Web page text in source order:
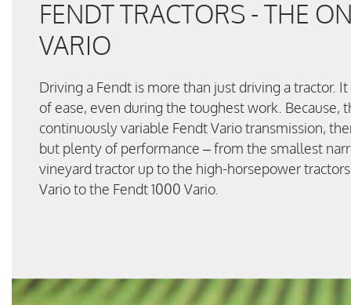
FENDT TRACTORS - THE
VARIO
Driving a Fendt is more than just driving a tractor.
of ease, even during the toughest work. Because,
continuously variable Fendt Vario transmission,
but plenty of performance – from the smallest
vineyard tractor up to the high-horsepower
Vario to the Fendt 1000 Vario.